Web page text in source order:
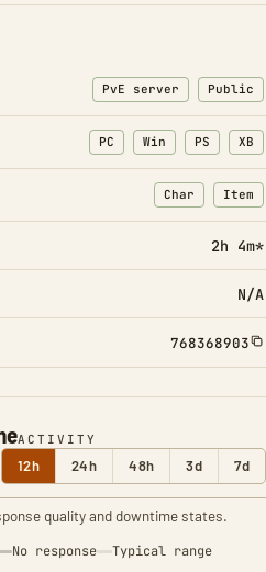
ACTIVITY
12h 24h 48h 3d 7d
quality and downtime states.
No response Typical range
PvE server Public
PC Win PS XB
Char
: Character
Item
:
2h 4m*
N/A
768368903